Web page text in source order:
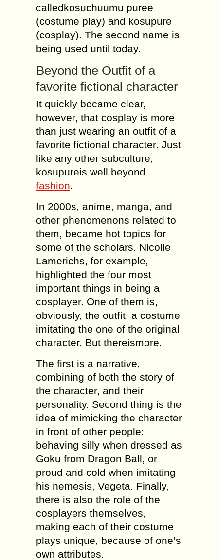
calledkosuchuumu puree
(costume play) and kosupure
(cosplay). The second name is
being used until today.
Beyond the Outfit of a
favorite fictional character
It quickly became clear,
however, that cosplay is more
than just wearing an outfit of a
favorite fictional character. Just
like any other subculture,
kosupureis well beyond
fashion.
In 2000s, anime, manga, and
other phenomenons related to
them, became hot topics for
some of the scholars. Nicolle
Lamerichs, for example,
highlighted the four most
important things in being a
cosplayer. One of them is,
obviously, the outfit, a costume
imitating the one of the original
character. But thereismore.
The first is a narrative,
combining of both the story of
the character, and their
personality. Second thing is the
idea of mimicking the character
in front of other people:
behaving silly when dressed as
Goku from Dragon Ball, or
proud and cold when imitating
his nemesis, Vegeta. Finally,
there is also the role of the
cosplayers themselves,
making each of their costume
plays unique, because of one’s
own attributes.